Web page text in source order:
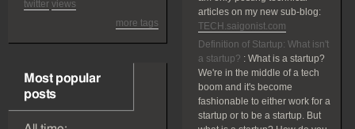
twitter views
more tags
Most popular
posts
articles on my new sub-blog:
TECH.saigonist.com
Definition of Startup: What isn't
a startup? : What is a startup?
We're in the middle of a tech
boom and it's become
fashionable to either work for a
startup or to be a startup. But